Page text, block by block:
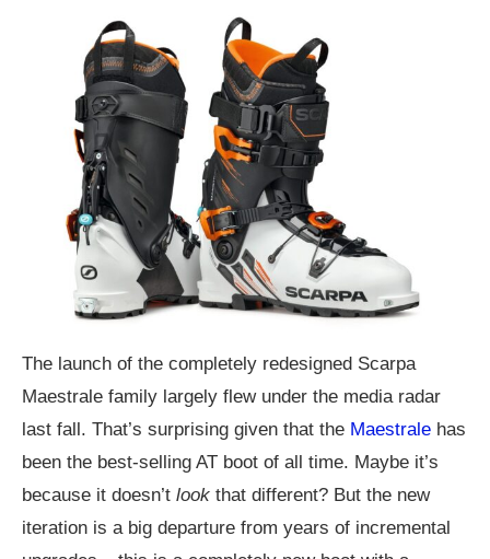
The launch of the completely redesigned Scarpa
Maestrale family largely flew under the media radar
last fall. That’s surprising given that the Maestrale has
been the best-selling AT boot of all time. Maybe it’s
because it doesn’t look that different? But the new
iteration is a big departure from years of incremental